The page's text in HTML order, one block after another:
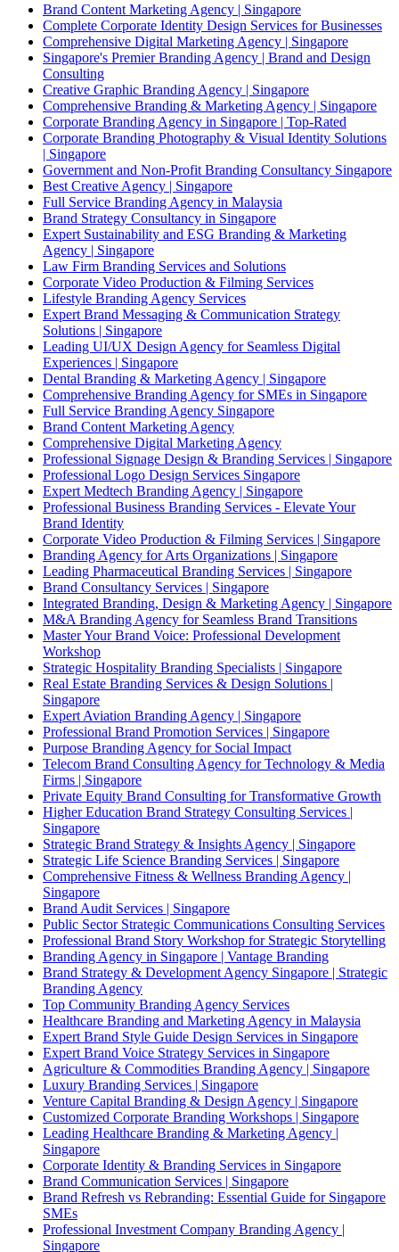
Brand Content Marketing Agency | Singapore
Complete Corporate Identity Design Services for Businesses
Comprehensive Digital Marketing Agency | Singapore
Singapore's Premier Branding Agency | Brand and Design
Consulting
Creative Graphic Branding Agency | Singapore
Comprehensive Branding & Marketing Agency | Singapore
Corporate Branding Agency in Singapore | Top-Rated
Corporate Branding Photography & Visual Identity Solutions
| Singapore
Government and Non-Profit Branding Consultancy Singapore
Best Creative Agency | Singapore
Full Service Branding Agency in Malaysia
Brand Strategy Consultancy in Singapore
Expert Sustainability and ESG Branding & Marketing
Agency | Singapore
Law Firm Branding Services and Solutions
Corporate Video Production & Filming Services
Lifestyle Branding Agency Services
Expert Brand Messaging & Communication Strategy
Solutions | Singapore
Leading UI/UX Design Agency for Seamless Digital
Experiences | Singapore
Dental Branding & Marketing Agency | Singapore
Comprehensive Branding Agency for SMEs in Singapore
Full Service Branding Agency Singapore
Brand Content Marketing Agency
Comprehensive Digital Marketing Agency
Professional Signage Design & Branding Services | Singapore
Professional Logo Design Services Singapore
Expert Medtech Branding Agency | Singapore
Professional Business Branding Services - Elevate Your
Brand Identity
Corporate Video Production & Filming Services | Singapore
Branding Agency for Arts Organizations | Singapore
Leading Pharmaceutical Branding Services | Singapore
Brand Consultancy Services | Singapore
Integrated Branding, Design & Marketing Agency | Singapore
M&A Branding Agency for Seamless Brand Transitions
Master Your Brand Voice: Professional Development
Workshop
Strategic Hospitality Branding Specialists | Singapore
Real Estate Branding Services & Design Solutions |
Singapore
Expert Aviation Branding Agency | Singapore
Professional Brand Promotion Services | Singapore
Purpose Branding Agency for Social Impact
Telecom Brand Consulting Agency for Technology & Media
Firms | Singapore
Private Equity Brand Consulting for Transformative Growth
Higher Education Brand Strategy Consulting Services |
Singapore
Strategic Brand Strategy & Insights Agency | Singapore
Strategic Life Science Branding Services | Singapore
Comprehensive Fitness & Wellness Branding Agency |
Singapore
Brand Audit Services | Singapore
Public Sector Strategic Communications Consulting Services
Professional Brand Story Workshop for Strategic Storytelling
Branding Agency in Singapore | Vantage Branding
Brand Strategy & Development Agency Singapore | Strategic
Branding Agency
Top Community Branding Agency Services
Healthcare Branding and Marketing Agency in Malaysia
Expert Brand Style Guide Design Services in Singapore
Expert Brand Voice Strategy Services in Singapore
Agriculture & Commodities Branding Agency | Singapore
Luxury Branding Services | Singapore
Venture Capital Branding & Design Agency | Singapore
Customized Corporate Branding Workshops | Singapore
Leading Healthcare Branding & Marketing Agency |
Singapore
Corporate Identity & Branding Services in Singapore
Brand Communication Services | Singapore
Brand Refresh vs Rebranding: Essential Guide for Singapore
SMEs
Professional Investment Company Branding Agency |
Singapore